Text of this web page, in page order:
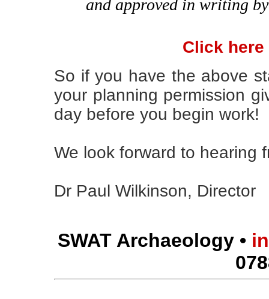
and approved in writing
Click here
So if you have the above
your planning permission
day before you begin work!
We look forward to hearing
Dr Paul Wilkinson, Director
SWAT Archaeology •